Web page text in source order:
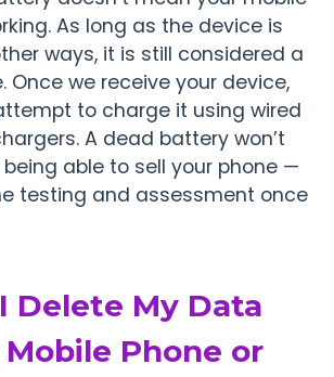
As long as the device is
ways, it is still considered a
Once we receive your device,
to charge it using wired
A dead battery won’t
able to sell your phone —
testing and assessment once
Delete My Data
Phone or